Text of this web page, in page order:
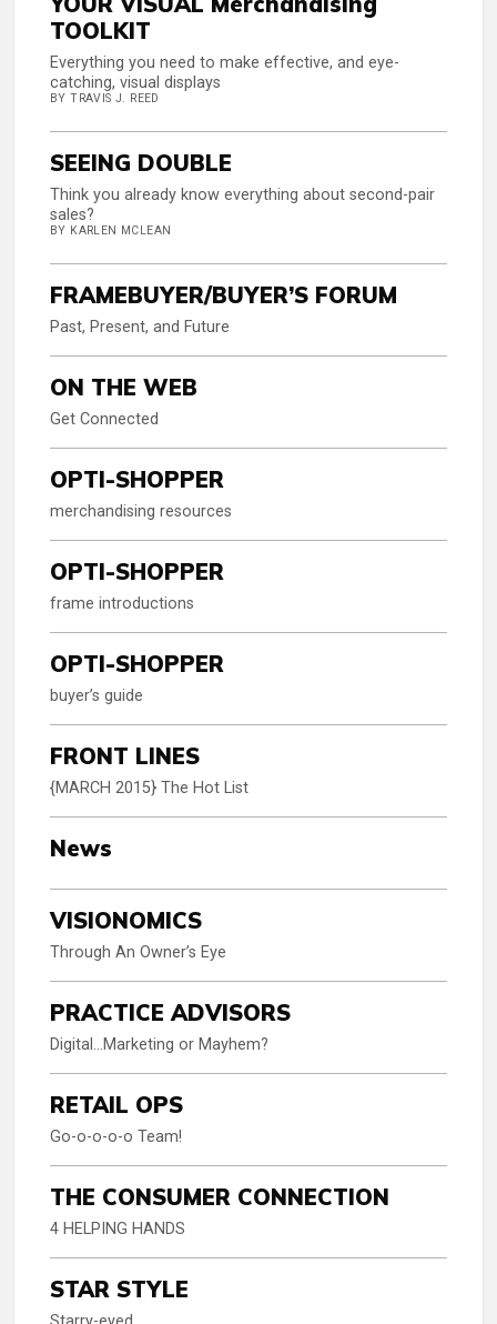
TOOLKIT
Everything you need to make effective, and eye-
catching, visual displays
BY TRAVIS J. REED
SEEING DOUBLE
Think you already know everything about second-pair
sales?
BY KARLEN MCLEAN
FRAMEBUYER/BUYER’S FORUM
Past, Present, and Future
ON THE WEB
Get Connected
OPTI-SHOPPER
merchandising resources
OPTI-SHOPPER
frame introductions
OPTI-SHOPPER
buyer’s guide
FRONT LINES
{MARCH 2015} The Hot List
News
VISIONOMICS
Through An Owner’s Eye
PRACTICE ADVISORS
Digital…Marketing or Mayhem?
RETAIL OPS
Go-o-o-o-o Team!
THE CONSUMER CONNECTION
4 HELPING HANDS
STAR STYLE